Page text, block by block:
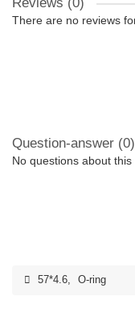
There are no reviews
Question-answer (0)
No questions about this
57*4.6, O-ring